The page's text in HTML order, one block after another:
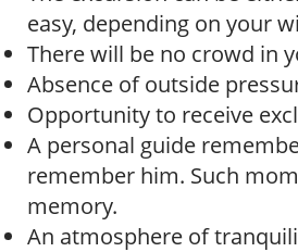
easy, depending on your
There will be no crowd in
Absence of outside
Opportunity to receive
A personal guide
remember him. Such
memory.
An atmosphere of